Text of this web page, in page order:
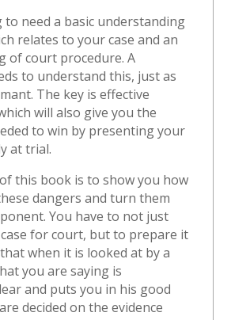
to need a basic understanding
relates to your case and an
of court procedure. A
to understand this, just as
The key is effective
will also give you the
to win by presenting your
at trial.
this book is to show you how
dangers and turn them
You have to not just
for court, but to prepare it
when it is looked at by a
you are saying is
and puts you in his good
decided on the evidence